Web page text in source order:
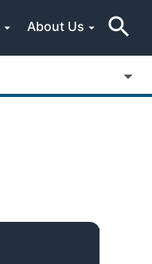
About Us